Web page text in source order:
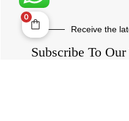
Receive the
Subscribe To
0